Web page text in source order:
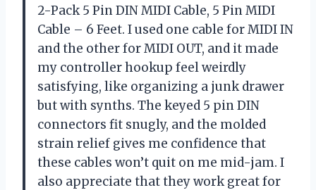
2-Pack 5 Pin DIN MIDI Cable, 5 Pin MIDI
Cable – 6 Feet. I used one cable for MIDI IN
and the other for MIDI OUT, and it made
my controller hookup feel weirdly
satisfying, like organizing a junk drawer
but with synths. The keyed 5 pin DIN
connectors fit snugly, and the molded
strain relief gives me confidence that
these cables won’t quit on me mid-jam. I
also appreciate that they work great for